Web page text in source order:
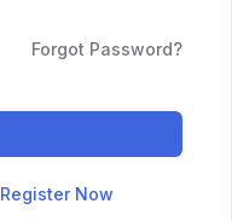
Forgot Password?
Register Now